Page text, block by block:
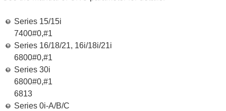
Series 15/15i
7400#0,#1
Series 16/18/21, 16i/18i/21i
6800#0,#1
Series 30i
6800#0,#1
6813
Series 0i-A/B/C